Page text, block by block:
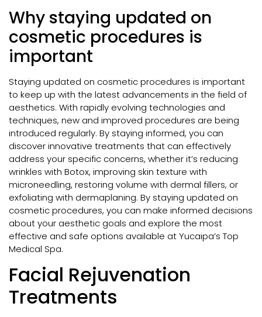
Why staying updated on
cosmetic procedures is
important
Staying updated on cosmetic procedures is important
to keep up with the latest advancements in the field of
aesthetics. With rapidly evolving technologies and
techniques, new and improved procedures are being
introduced regularly. By staying informed, you can
discover innovative treatments that can effectively
address your specific concerns, whether it’s reducing
wrinkles with Botox, improving skin texture with
microneedling, restoring volume with dermal fillers, or
exfoliating with dermaplaning. By staying updated on
cosmetic procedures, you can make informed decisions
about your aesthetic goals and explore the most
effective and safe options available at Yucaipa’s Top
Medical Spa.
Facial Rejuvenation
Treatments